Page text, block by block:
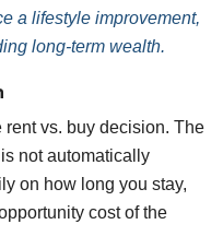
a lifestyle improvement,
long-term wealth.
rent vs. buy decision. The
not automatically
on how long you stay,
cost of the